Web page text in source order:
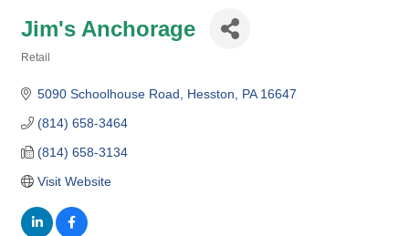
Jim's Anchorage
Retail
5090 Schoolhouse Road Hesston PA 16647
(814) 658-3464
(814) 658-3134
Visit Website